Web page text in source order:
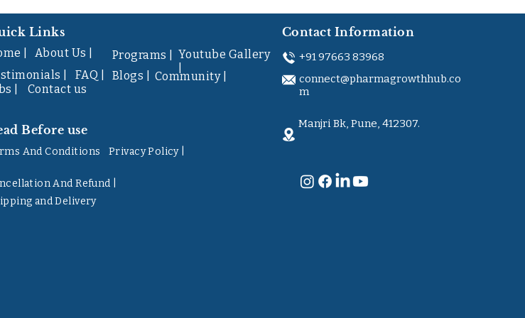
Links
|
About Us |
FAQ |
Blogs |
|
Contact us
Community |
|
Before use
And Conditions
Privacy Policy |
And Refund |
and Delivery
Contact Information
+91 97663 83968
connect@pharmagrowthhub.co
m
Manjri Bk, Pune, 412307.
Programs |
Youtube Gallery